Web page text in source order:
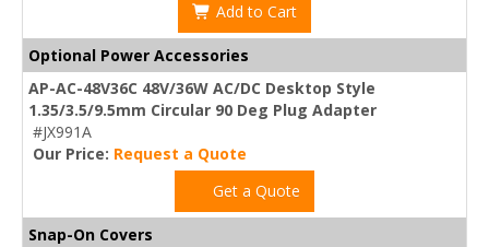
Add to Cart
Optional Power Accessories
AP-AC-48V36C 48V/36W AC/DC Desktop Style
1.35/3.5/9.5mm Circular 90 Deg Plug Adapter
#JX991A
Our Price: Request a Quote
Get a Quote
Snap-On Covers